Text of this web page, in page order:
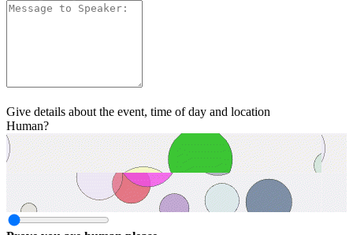
Give details about the event, time of day and location
Human?